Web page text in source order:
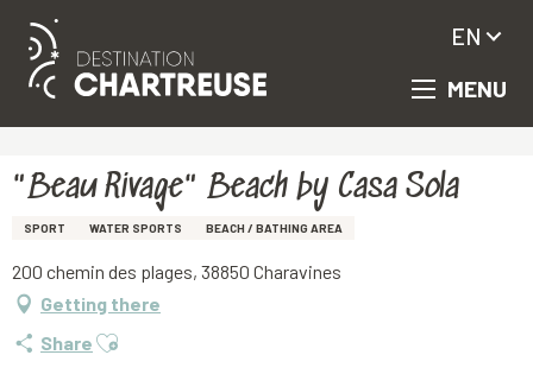
Aller
principal
MENU
EN
"Beau Rivage" Beach by Casa Sola
SPORT WATER SPORTS BEACH / BATHING AREA
200 chemin des plages, 38850 Charavines
Getting there
Share Ajouter aux favoris